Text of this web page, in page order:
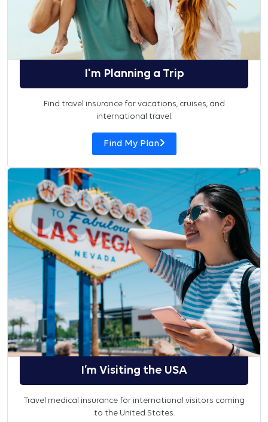
I'm Planning a Trip
Find travel insurance for vacations, cruises, and
international travel.
Find My Plan
I’m Visiting the USA
Travel medical insurance for international visitors coming
to the United States.